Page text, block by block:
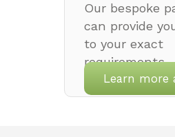
Our bespoke
can provide
to your exact
requirements.
Learn more